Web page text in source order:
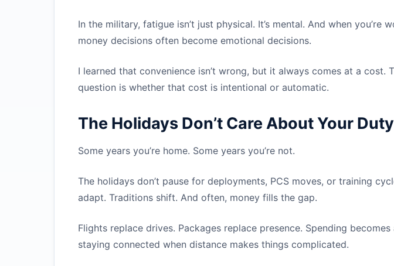
In the military, fatigue isn’t just physical. It’s mental. And when you’re
money decisions often become emotional decisions.
I learned that convenience isn’t wrong, but it always comes at a cost.
question is whether that cost is intentional or automatic.
The Holidays Don’t Care About Your
Some years you’re home. Some years you’re not.
The holidays don’t pause for deployments, PCS moves, or training
adapt. Traditions shift. And often, money fills the gap.
Flights replace drives. Packages replace presence. Spending
staying connected when distance makes things complicated.